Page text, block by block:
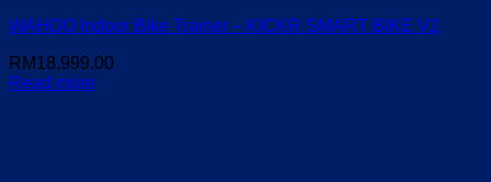
WAHOO Indoor Bike Trainer – KICKR SMART BIKE V2
RM18,999.00
Read more